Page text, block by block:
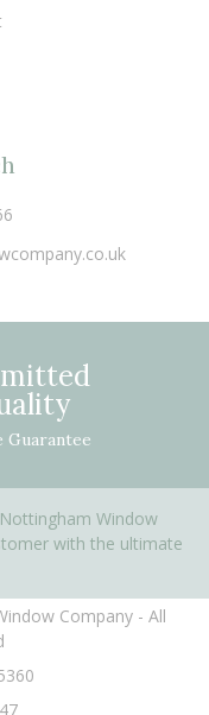
Company - All
Guarantee
Window
with the ultimate